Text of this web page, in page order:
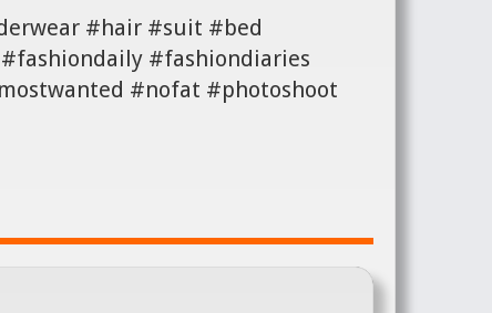
#hair #suit #bed
#fashiondiaries
#nofat #photoshoot